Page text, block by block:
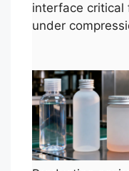
interface critical
under